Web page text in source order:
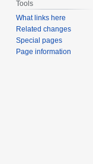
Tools
What links here
Related changes
Special pages
Page information